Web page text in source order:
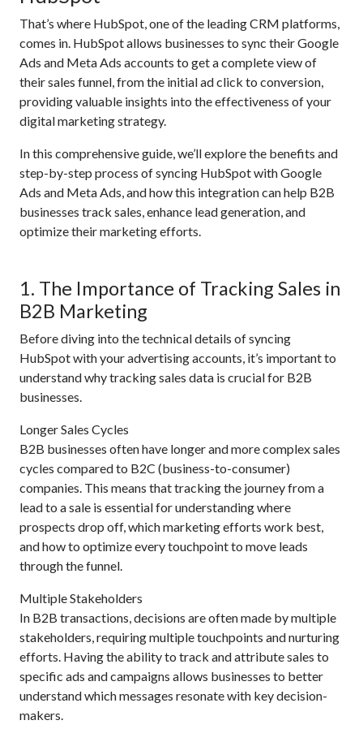
That’s where HubSpot, one of the leading CRM platforms,
comes in. HubSpot allows businesses to sync their Google
Ads and Meta Ads accounts to get a complete view of
their sales funnel, from the initial ad click to conversion,
providing valuable insights into the effectiveness of your
digital marketing strategy.
In this comprehensive guide, we’ll explore the benefits and
step-by-step process of syncing HubSpot with Google
Ads and Meta Ads, and how this integration can help B2B
businesses track sales, enhance lead generation, and
optimize their marketing efforts.
1. The Importance of Tracking Sales in
B2B Marketing
Before diving into the technical details of syncing
HubSpot with your advertising accounts, it’s important to
understand why tracking sales data is crucial for B2B
businesses.
Longer Sales Cycles
B2B businesses often have longer and more complex sales
cycles compared to B2C (business-to-consumer)
companies. This means that tracking the journey from a
lead to a sale is essential for understanding where
prospects drop off, which marketing efforts work best,
and how to optimize every touchpoint to move leads
through the funnel.
Multiple Stakeholders
In B2B transactions, decisions are often made by multiple
stakeholders, requiring multiple touchpoints and nurturing
efforts. Having the ability to track and attribute sales to
specific ads and campaigns allows businesses to better
understand which messages resonate with key decision-
makers.